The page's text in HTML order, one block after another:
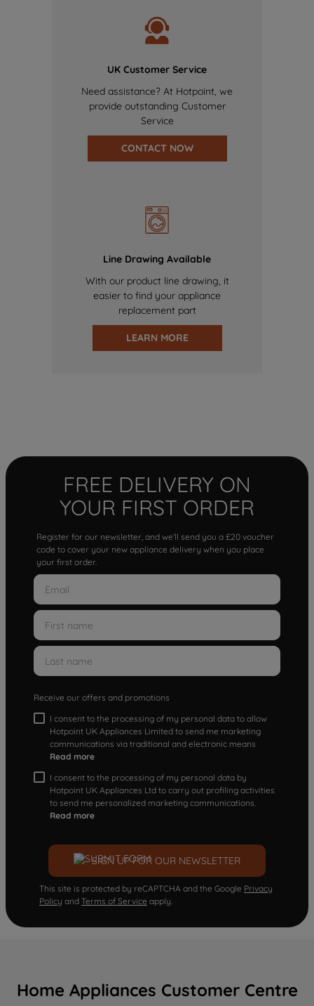
UK Customer Service
Need assistance? At Hotpoint, we
provide outstanding Customer
Service
CONTACT NOW
Line Drawing Available
With our product line drawing, it
easier to find your appliance
replacement part
LEARN MORE
FREE DELIVERY ON
YOUR FIRST ORDER
Register for our newsletter, and we'll send you a £20 voucher
code to cover your new appliance delivery when you place
your first order.
Receive our offers and promotions
I consent to the processing of my personal data to allow
Hotpoint UK Appliances Limited to send me marketing
communications via traditional and electronic means
Read more
I consent to the processing of my personal data by
Hotpoint UK Appliances Ltd to carry out profiling activities
to send me personalized marketing communications.
Read more
SIGN UP FOR OUR NEWSLETTER
This site is protected by reCAPTCHA and the Google Privacy
Policy and Terms of Service apply.
Home Appliances Customer Centre